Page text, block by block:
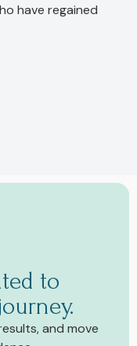
have regained
to
and move